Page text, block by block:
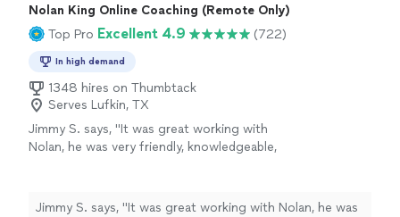
Nolan King Online Coaching (Remote Only)
Top Pro Excellent 4.9 (722)
In high demand
1348 hires on Thumbtack
Serves Lufkin, TX
Jimmy S. says, "It was great working with
Nolan, he was very friendly, knowledgeable,
Jimmy S. says, "It was great working with Nolan, he was